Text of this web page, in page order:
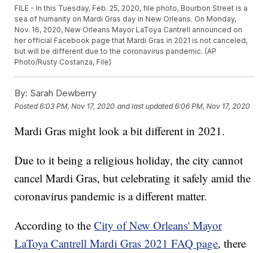
FILE - In this Tuesday, Feb. 25, 2020, file photo, Bourbon Street is a
sea of humanity on Mardi Gras day in New Orleans. On Monday,
Nov. 16, 2020, New Orleans Mayor LaToya Cantrell announced on
her official Facebook page that Mardi Gras in 2021 is not canceled,
but will be different due to the coronavirus pandemic. (AP
Photo/Rusty Costanza, File)
By: Sarah Dewberry
Posted6:03 PM, Nov 17, 2020 and last updated 6:06 PM, Nov 17, 2020
Mardi Gras might look a bit different in 2021.
Due to it being a religious holiday, the city cannot
cancel Mardi Gras, but celebrating it safely amid the
coronavirus pandemic is a different matter.
According to theCity of New Orleans' Mayor
LaToya Cantrell Mardi Gras 2021 FAQ page, there